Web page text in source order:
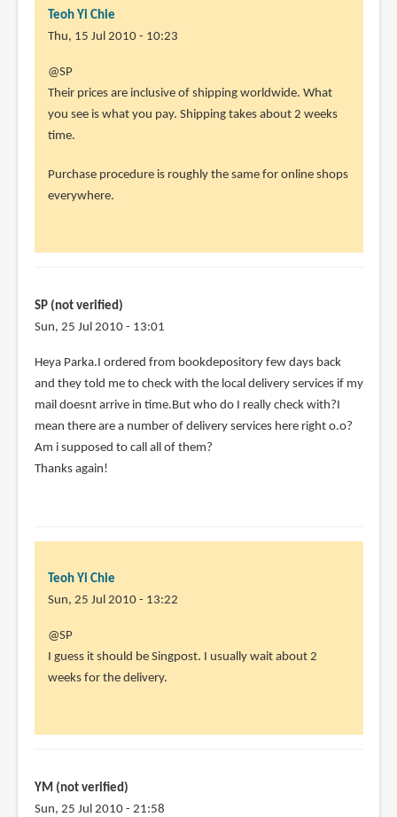
Teoh Yi Chie
Thu, 15 Jul 2010 - 10:23
In
reply
to
Hey
thanks
for
(not
verified)
@SP
Their prices are inclusive of shipping worldwide. What
you see is what you pay. Shipping takes about 2 weeks
time.
Purchase procedure is roughly the same for online shops
everywhere.
SP (not verified)
Sun, 25 Jul 2010 - 13:01
Heya Parka.I ordered from bookdepository few days back
and they told me to check with the local delivery services if my
mail doesnt arrive in time.But who do I really check with?I
mean there are a number of delivery services here right o.o?
Am i supposed to call all of them?
Thanks again!
Teoh Yi Chie
Sun, 25 Jul 2010 - 13:22
In
reply
to
by
SP
@SP
I guess it should be Singpost. I usually wait about 2
weeks for the delivery.
YM (not verified)
Sun, 25 Jul 2010 - 21:58